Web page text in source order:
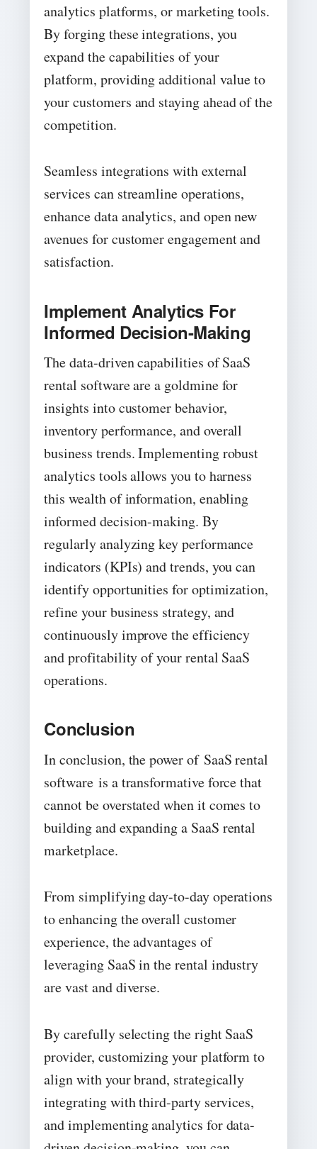
analytics platforms, or marketing tools.
By forging these integrations, you
expand the capabilities of your
platform, providing additional value to
your customers and staying ahead of the
competition.
Seamless integrations with external
services can streamline operations,
enhance data analytics, and open new
avenues for customer engagement and
satisfaction.
Implement Analytics For
Informed Decision-Making
The data-driven capabilities of SaaS
rental software are a goldmine for
insights into customer behavior,
inventory performance, and overall
business trends. Implementing robust
analytics tools allows you to harness
this wealth of information, enabling
informed decision-making. By
regularly analyzing key performance
indicators (KPIs) and trends, you can
identify opportunities for optimization,
refine your business strategy, and
continuously improve the efficiency
and profitability of your rental SaaS
operations.
Conclusion
In conclusion, the power of SaaS rental
software is a transformative force that
cannot be overstated when it comes to
building and expanding a SaaS rental
marketplace.
From simplifying day-to-day operations
to enhancing the overall customer
experience, the advantages of
leveraging SaaS in the rental industry
are vast and diverse.
By carefully selecting the right SaaS
provider, customizing your platform to
align with your brand, strategically
integrating with third-party services,
and implementing analytics for data-